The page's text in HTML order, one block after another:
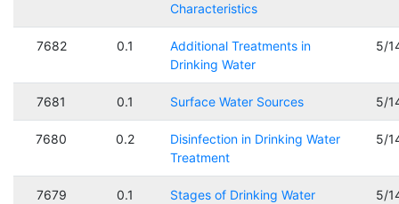
Characteristics
7682 0.1
Additional Treatments in
Drinking Water
5/
7681 0.1 Surface Water Sources 5/
7680 0.2
Disinfection in Drinking Water
Treatment
5/
7679 0.1
Stages of Drinking Water
5/